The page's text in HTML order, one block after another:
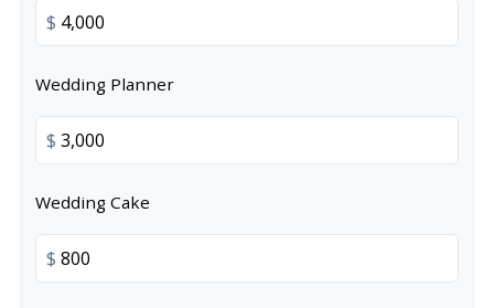
$
Wedding Planner
$
Wedding Cake
$